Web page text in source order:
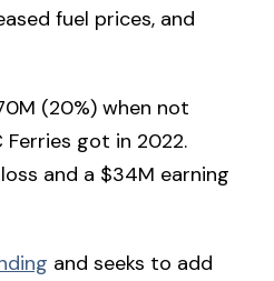
fuel prices, and
(20%) when not
got in 2022.
and a $34M earning
and seeks to add